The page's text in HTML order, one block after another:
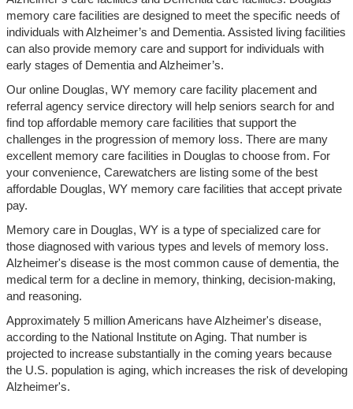
memory care facilities are designed to meet the specific needs of
individuals with Alzheimer’s and Dementia. Assisted living facilities
can also provide memory care and support for individuals with
early stages of Dementia and Alzheimer’s.
Our online Douglas, WY memory care facility placement and
referral agency service directory will help seniors search for and
find top affordable memory care facilities that support the
challenges in the progression of memory loss. There are many
excellent memory care facilities in Douglas to choose from. For
your convenience, Carewatchers are listing some of the best
affordable Douglas, WY memory care facilities that accept private
pay.
Memory care in Douglas, WY is a type of specialized care for
those diagnosed with various types and levels of memory loss.
Alzheimer's disease is the most common cause of dementia, the
medical term for a decline in memory, thinking, decision-making,
and reasoning.
Approximately 5 million Americans have Alzheimer's disease,
according to the National Institute on Aging. That number is
projected to increase substantially in the coming years because
the U.S. population is aging, which increases the risk of developing
Alzheimer's.